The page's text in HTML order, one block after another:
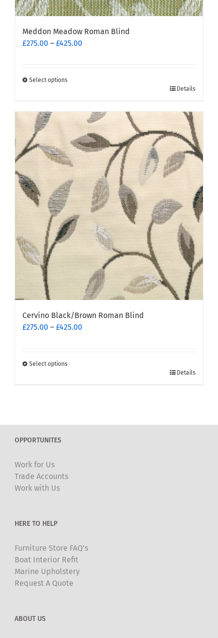
Meddon Meadow Roman Blind
£275.00 – £425.00
Select options
has
multiple
variants.
The
options
may
be
chosen
product
page
Details
Cervino Black/Brown Roman Blind
£275.00 – £425.00
Select options
options
be
chosen
on
page
Details
OPPORTUNITES
Work for Us
Trade Accounts
Work with Us
HERE TO HELP
Furniture Store FAQ’s
Boat Interior Refit
Marine Upholstery
Request A Quote
ABOUT US